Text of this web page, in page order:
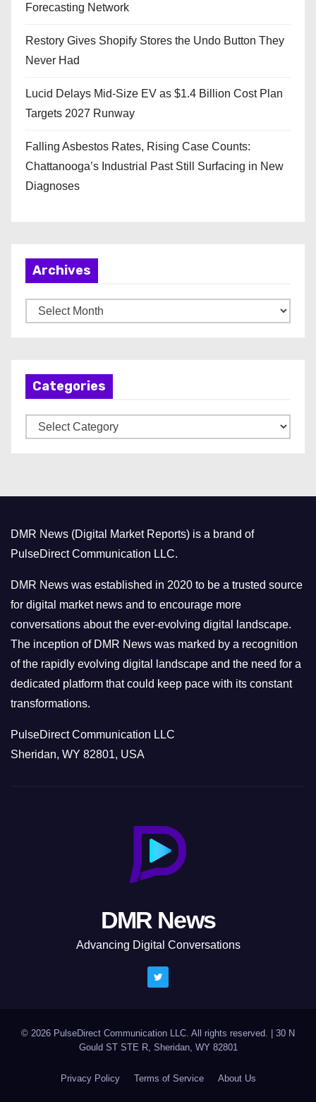
Forecasting Network
Restory Gives Shopify Stores the Undo Button They
Never Had
Lucid Delays Mid-Size EV as $1.4 Billion Cost Plan
Targets 2027 Runway
Falling Asbestos Rates, Rising Case Counts:
Chattanooga’s Industrial Past Still Surfacing in New
Diagnoses
Archives
r
Categories
a
r
i
e
s
DMR News (Digital Market Reports) is a brand of
PulseDirect Communication LLC.
DMR News was established in 2020 to be a trusted source
for digital market news and to encourage more
conversations about the ever-evolving digital landscape.
The inception of DMR News was marked by a recognition
of the rapidly evolving digital landscape and the need for a
dedicated platform that could keep pace with its constant
transformations.
PulseDirect Communication LLC
Sheridan, WY 82801, USA
DMR News
Advancing Digital Conversations
© 2026 PulseDirect Communication LLC. All rights reserved.
30 N
Gould ST STE R, Sheridan, WY 82801
Privacy Policy Terms of Service About Us